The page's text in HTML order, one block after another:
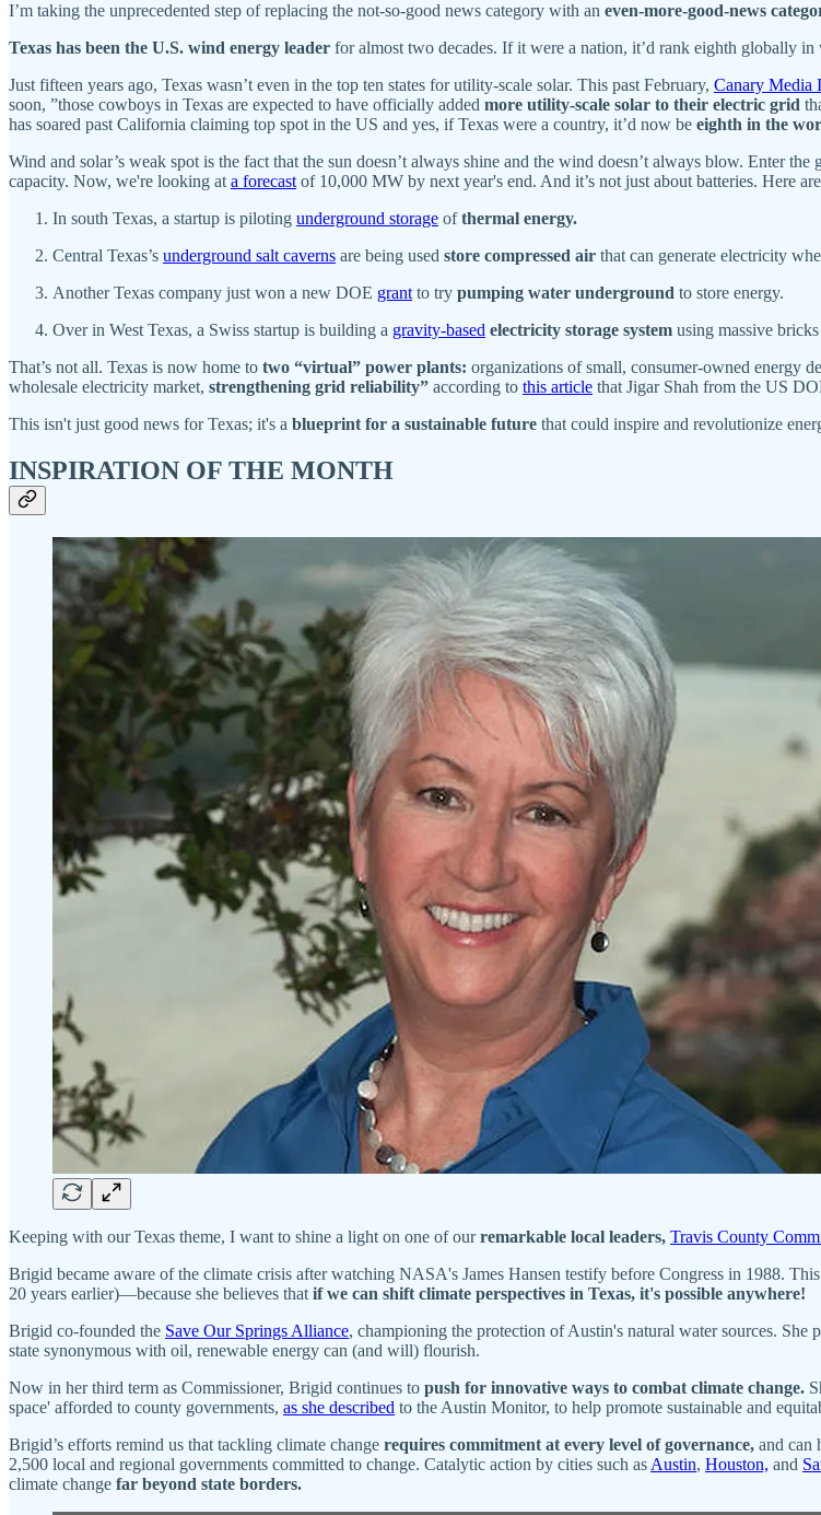
I’m taking the unprecedented step of replacing the not-so-good news category with an even-more-good-news
Texas has been the U.S. wind energy leader for almost two decades. If it were a nation, it’d rank eighth globally
Just fifteen years ago, Texas wasn’t even in the top ten states for utility-scale solar. This past February, Canary Media
soon, ”those cowboys in Texas are expected to have officially added more utility-scale solar to their electric grid
has soared past California claiming top spot in the US and yes, if Texas were a country, it’d now be eighth in the
Wind and solar’s weak spot is the fact that the sun doesn’t always shine and the wind doesn’t always blow. Enter the
capacity. Now, we're looking at a forecast of 10,000 MW by next year's end. And it’s not just about batteries. Here are
In south Texas, a startup is piloting underground storage ofthermal energy.
Central Texas’s underground salt caverns are being used store compressed air that can generate electricity
Another Texas company just won a new DOE grant to try pumping water underground to store energy.
Over in West Texas, a Swiss startup is building a gravity-based electricity storage system using massive bricks
That’s not all. Texas is now home to two “virtual” power plants: organizations of small, consumer-owned energy
wholesale electricity market, strengthening grid reliability” according to this article that Jigar Shah from the US
This isn't just good news for Texas; it's a blueprint for a sustainable future that could inspire and revolutionize
INSPIRATION OF THE MONTH
Keeping with our Texas theme, I want to shine a light on one of ourremarkable local leaders, Travis County
Brigid became aware of the climate crisis after watching NASA's James Hansen testify before Congress in 1988.
20 years earlier)—because she believes that if we can shift climate perspectives in Texas, it's possible anywhere!
Brigid co-founded the Save Our Springs Alliance, championing the protection of Austin's natural water sources. She
state synonymous with oil, renewable energy can (and will) flourish.
Now in her third term as Commissioner, Brigid continues to push for innovative ways to combat climate change.
space' afforded to county governments, as she described to the Austin Monitor, to help promote sustainable and
Brigid’s efforts remind us that tackling climate change requires commitment at every level of governance, and can
2,500 local and regional governments committed to change. Catalytic action by cities such as Austin, Houston, and
climate change far beyond state borders.